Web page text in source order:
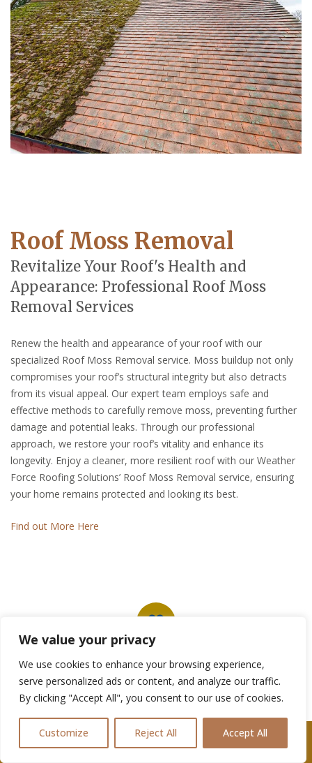
We value your privacy
We use cookies to enhance your browsing experience,
serve personalized ads or content, and analyze our traffic.
By clicking "Accept All", you consent to our use of cookies.
Customize Reject All Accept All
Roof Moss Removal
Revitalize Your Roof's Health and
Appearance: Professional Roof Moss
Removal Services
Renew the health and appearance of your roof with our
specialized Roof Moss Removal service. Moss buildup not only
compromises your roof’s structural integrity but also detracts
from its visual appeal. Our expert team employs safe and
effective methods to carefully remove moss, preventing further
damage and potential leaks. Through our professional
approach, we restore your roof’s vitality and enhance its
longevity. Enjoy a cleaner, more resilient roof with our Weather
Force Roofing Solutions’ Roof Moss Removal service, ensuring
your home remains protected and looking its best.
Find out More Here
Our Portfollio
Ready to embark on your Roofing Project
in Pontypool? Let's get started together!
Call Us: 07361576477